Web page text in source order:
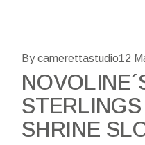
By camerettastudio12
SHRINE